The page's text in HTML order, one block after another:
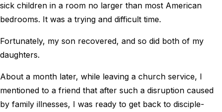
sick children in a room no larger than most American
bedrooms. It was a trying and difficult time.
Fortunately, my son recovered, and so did both of my
daughters.
About a month later, while leaving a church service, I
mentioned to a friend that after such a disruption caused
by family illnesses, I was ready to get back to disciple-